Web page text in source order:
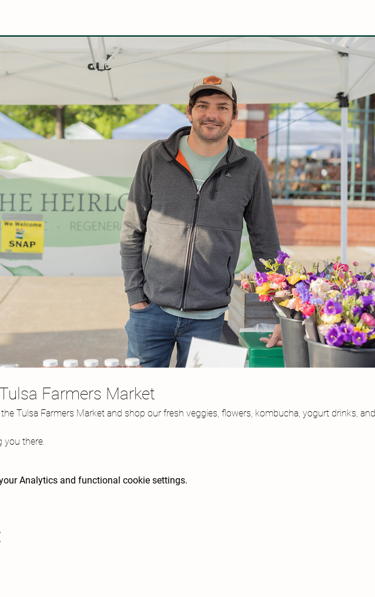
Farmers Market
Tulsa Farmers Market and shop our fresh veggies, flowers, kombucha, yogurt drinks, and
you there.
Analytics and functional cookie settings.